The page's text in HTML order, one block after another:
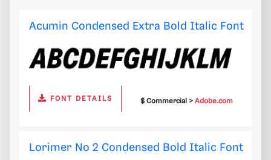
Acumin Condensed Extra Bold Italic Font
FONT DETAILS $ Commercial >Adobe.com
Lorimer No 2 Condensed Bold Italic Font